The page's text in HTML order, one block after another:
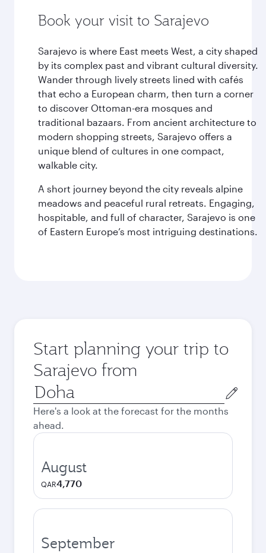
Book your visit to Sarajevo
Sarajevo is where East meets West, a city shaped
by its complex past and vibrant cultural diversity.
Wander through lively streets lined with cafés
that echo a European charm, then turn a corner
to discover Ottoman-era mosques and
traditional bazaars. From ancient architecture to
modern shopping streets, Sarajevo offers a
unique blend of cultures in one compact,
walkable city.
A short journey beyond the city reveals alpine
meadows and peaceful rural retreats. Engaging,
hospitable, and full of character, Sarajevo is one
of Eastern Europe’s most intriguing destinations.
Start planning your trip to
Sarajevo from
Origin
city
Here's a look at the forecast for the months
ahead.
August
QAR4,770
September